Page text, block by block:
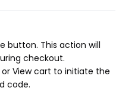
button. This action will
checkout.
View cart to initiate the
code.